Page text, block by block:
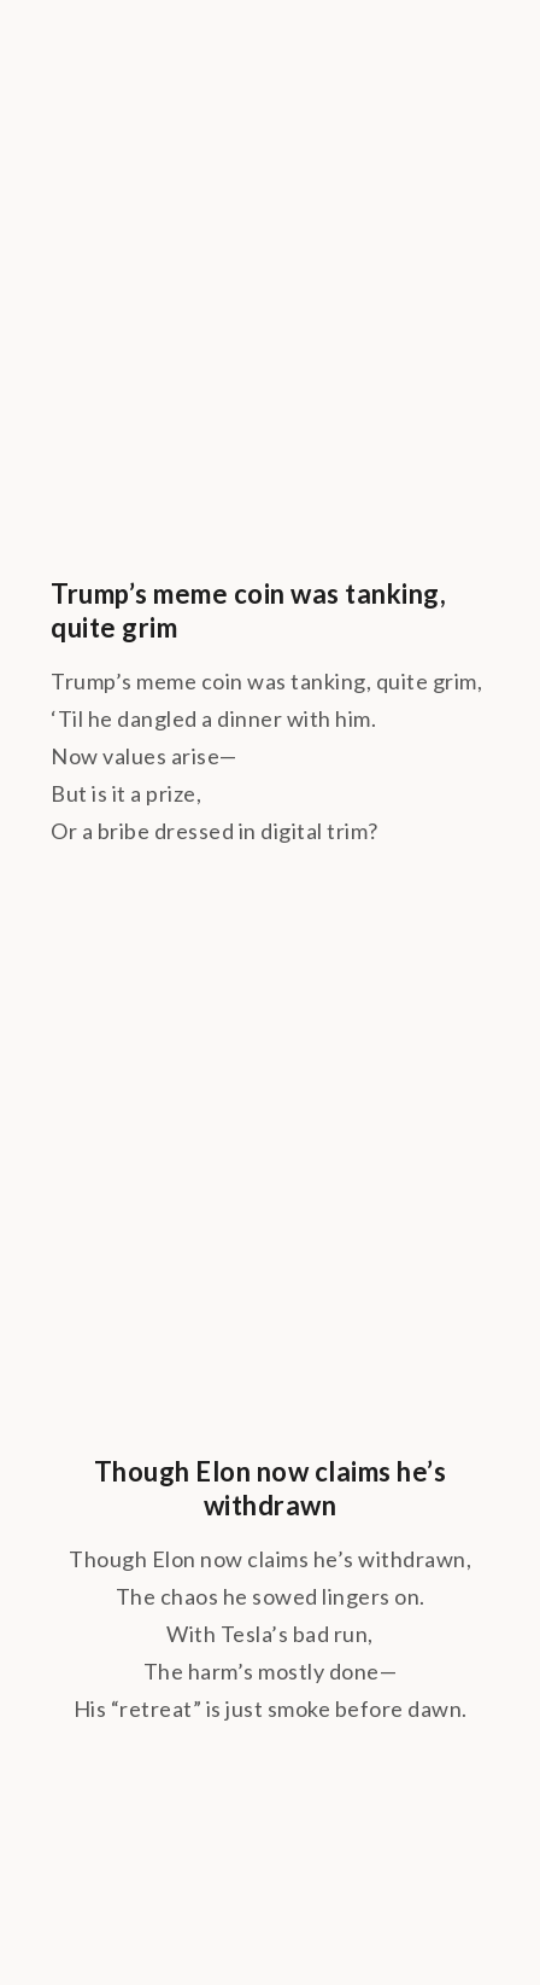
Trump’s meme coin was tanking,
quite grim
Trump’s meme coin was tanking, quite grim,
‘Til he dangled a dinner with him.
Now values arise—
But is it a prize,
Or a bribe dressed in digital trim?
Though Elon now claims he’s
withdrawn
Though Elon now claims he’s withdrawn,
The chaos he sowed lingers on.
With Tesla’s bad run,
The harm’s mostly done—
His “retreat” is just smoke before dawn.